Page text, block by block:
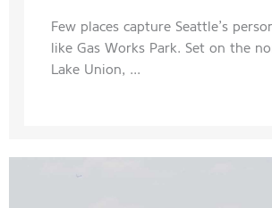
Few places capture Seattle’s
like Gas Works Park. Set on the
Lake Union, ...